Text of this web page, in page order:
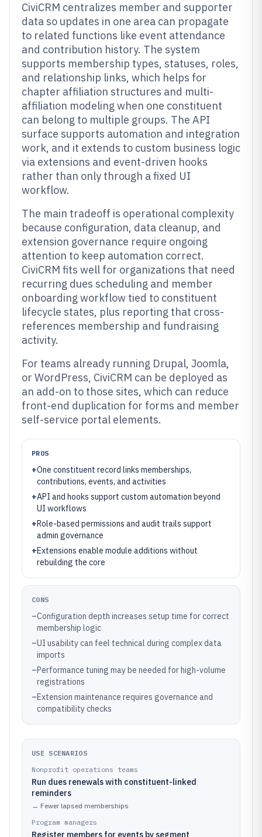
CiviCRM centralizes member and supporter
data so updates in one area can propagate
to related functions like event attendance
and contribution history. The system
supports membership types, statuses, roles,
and relationship links, which helps for
chapter affiliation structures and multi-
affiliation modeling when one constituent
can belong to multiple groups. The API
surface supports automation and integration
work, and it extends to custom business logic
via extensions and event-driven hooks
rather than only through a fixed UI
workflow.
The main tradeoff is operational complexity
because configuration, data cleanup, and
extension governance require ongoing
attention to keep automation correct.
CiviCRM fits well for organizations that need
recurring dues scheduling and member
onboarding workflow tied to constituent
lifecycle states, plus reporting that cross-
references membership and fundraising
activity.
For teams already running Drupal, Joomla,
or WordPress, CiviCRM can be deployed as
an add-on to those sites, which can reduce
front-end duplication for forms and member
self-service portal elements.
PROS
+One constituent record links memberships,
contributions, events, and activities
+API and hooks support custom automation beyond
UI workflows
+Role-based permissions and audit trails support
admin governance
+Extensions enable module additions without
rebuilding the core
CONS
–Configuration depth increases setup time for correct
membership logic
–UI usability can feel technical during complex data
imports
–Performance tuning may be needed for high-volume
registrations
–Extension maintenance requires governance and
compatibility checks
USE SCENARIOS
Nonprofit operations teams
Run dues renewals with constituent-linked
reminders
→ Fewer lapsed memberships
Program managers
Register members for events by segment